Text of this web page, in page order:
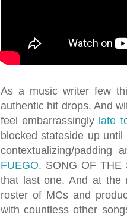
As a music writer few
authentic hit drops. And
feel embarrassingly late
blocked stateside up
contextualizing/
FUEGO. SONG OF THE
that last one. And at the
roster of MCs and
with countless other